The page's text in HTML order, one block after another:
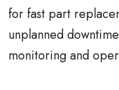
for fast part
unplanned
monitoring and